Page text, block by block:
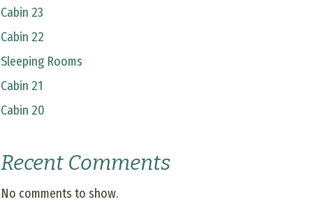
Cabin 23
Cabin 22
Sleeping Rooms
Cabin 21
Cabin 20
Recent Comments
No comments to show.